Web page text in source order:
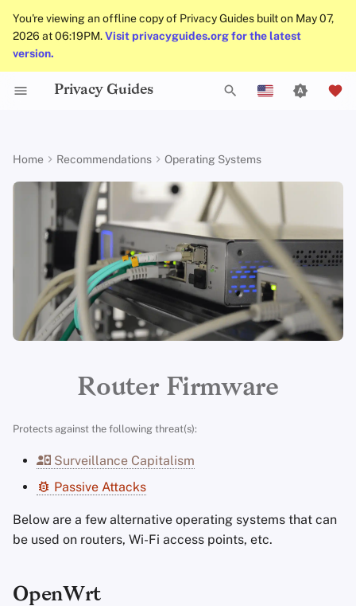
You're viewing an offline copy of Privacy Guides built on May 07,
2026 at 06:19PM.Visit privacyguides.org for the latest
version.
Privacy Guides
y
p
o
r
Español
Français
עִברִית
Italiano
Nederlands
中文 (繁體)
中文 (繁體，台灣)
Common Threats
Common Misconceptions
Account Creation
Account Deletion
Technology Essentials
Multifactor
Authentication
Choosing Your
Email Security
VPN Overview
Advanced Topics
Private Payments
Types of
Networks
Linux Overview
macOS Overview
Qubes Overview
Windows
File Management
Mobile Browsers
Browser Extensions
DNS Resolvers
Email Aliasing
Email Services
Financial Services
Photo Management
Search Engines
Cryptocurrency
Data and Metadata
Redaction
Document Collaboration
Email Clients
File Sharing and Sync
Frontends
Health and Wellness
Language Tools
Multifactor
Obtaining Applications
Criteria Expand Your Perspective
Support The Community
Build Alliances
Make It Accessible
Uphold Integrity
Stay Persistent
Team Members
Policies
Executive Policy
Privacy Policy
Notices and Disclaimers
Community
Online Services
Code of Conduct
Traffic Statistics
Contributing
Home Recommendations Operating Systems
Router Firmware
Protects against the following threat(s):
Surveillance Capitalism
Passive Attacks
Below are a few alternative operating systems that can
be used on routers, Wi-Fi access points, etc.
OpenWrt